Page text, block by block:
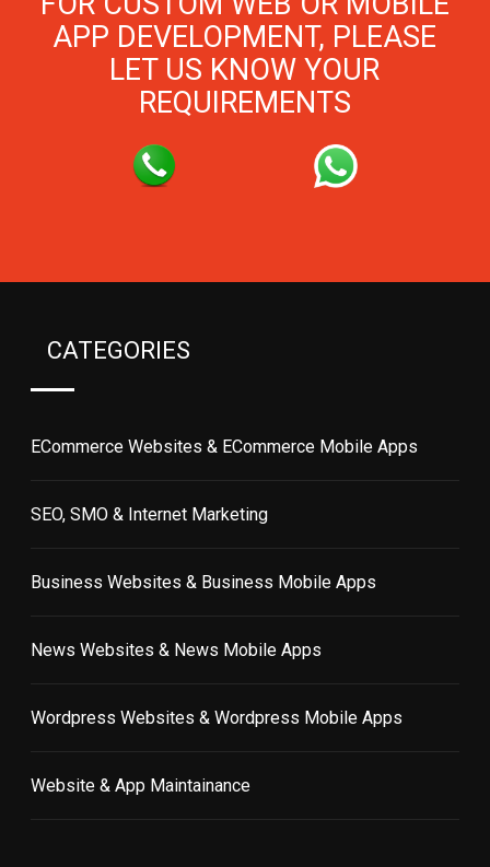
APP DEVELOPMENT, PLEASE
LET US KNOW YOUR
REQUIREMENTS
CATEGORIES
ECommerce Websites & ECommerce Mobile Apps
SEO, SMO & Internet Marketing
Business Websites & Business Mobile Apps
News Websites & News Mobile Apps
Wordpress Websites & Wordpress Mobile Apps
Website & App Maintainance